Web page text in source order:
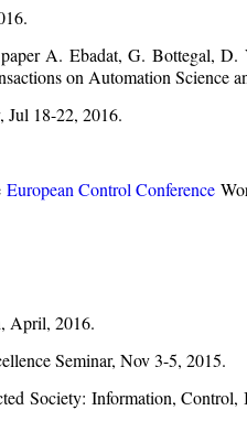
A. Ebadat, G. Bottegal,
on Automation Science
Jul 18-22, 2016.
European Control Conference
April, 2016.
Seminar, Nov 3-5, 2015.
Society: Information, Control,